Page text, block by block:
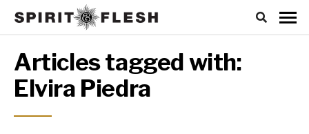
Articles tagged with:
Elvira Piedra